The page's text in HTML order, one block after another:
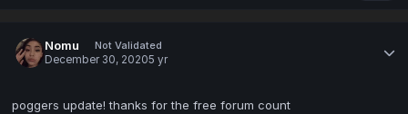
Nomu
Not Validated
December 30, 20205 yr
poggers update! thanks for the free forum count